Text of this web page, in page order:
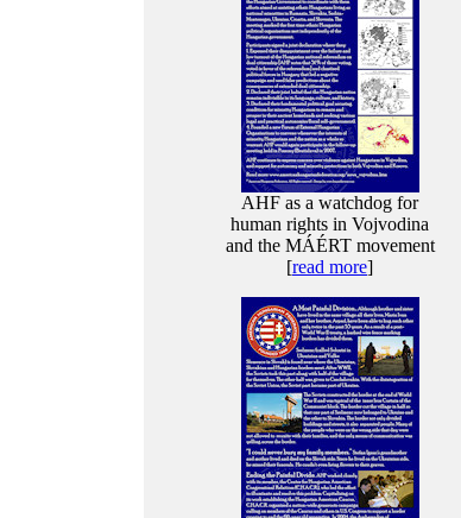
AHF as a watchdog for
human rights in Vojvodina
and the MÁÉRT movement
[read more]